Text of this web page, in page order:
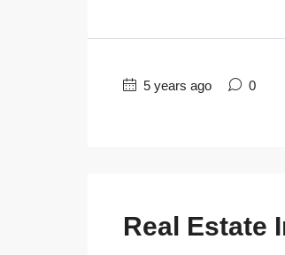
5 years ago 0
Real Estate